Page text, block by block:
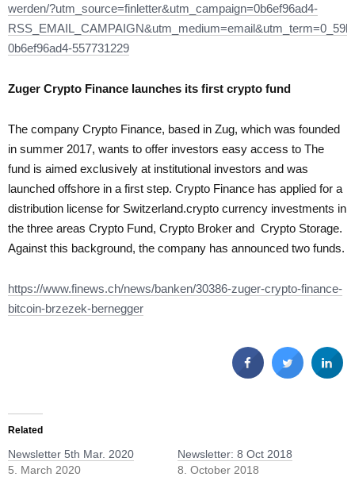
werden/?utm_source=finletter&utm_campaign=0b6ef96ad4-
0b6ef96ad4-557731229
Zuger Crypto Finance launches its first crypto fund
The company Crypto Finance, based in Zug, which was founded
in summer 2017, wants to offer investors easy access to The
fund is aimed exclusively at institutional investors and was
launched offshore in a first step. Crypto Finance has applied for a
distribution license for Switzerland.crypto currency investments in
the three areas Crypto Fund, Crypto Broker and Crypto Storage.
Against this background, the company has announced two funds.
https://www.finews.ch/news/banken/30386-zuger-crypto-finance-
bitcoin-brzezek-bernegger
Related
Newsletter 5th Mar. 2020
5. March 2020
Newsletter: 8 Oct 2018
8. October 2018